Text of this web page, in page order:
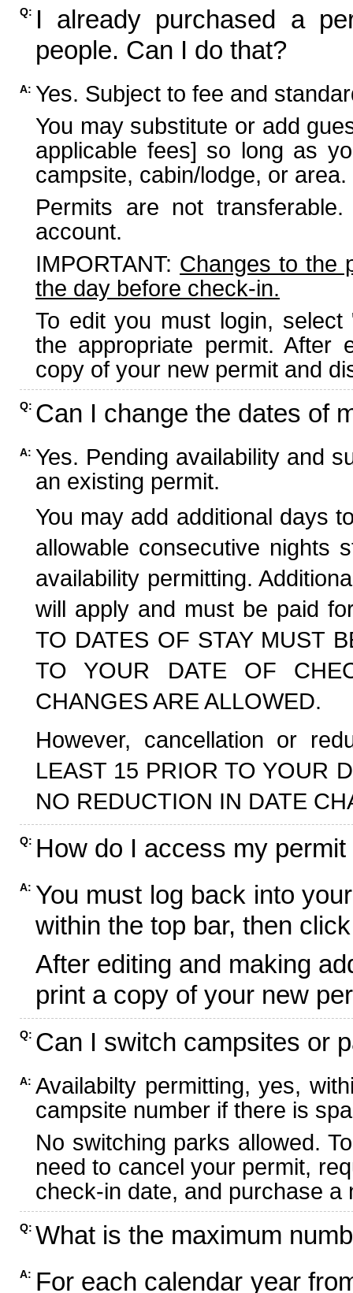
Q: I already purchased a
people. Can I do that?
A: Yes. Subject to fee and
You may substitute or add
applicable fees] so long as
campsite, cabin/lodge, or area.
Permits are not
account.
IMPORTANT: Changes to the
the day before check-in.
To edit you must login,
the appropriate permit. After
copy of your new permit and
Q: Can I change the dates of
A: Yes. Pending availability and
an existing permit.
You may add additional days
allowable consecutive nights
availability permitting.
will apply and must be paid
TO DATES OF STAY MUST
TO YOUR DATE OF
CHANGES ARE ALLOWED.
However, cancellation or
LEAST 15 PRIOR TO YOUR
NO REDUCTION IN DATE
Q: How do I access my
A: You must log back into
within the top bar, then
After editing and making
print a copy of your new
Q: Can I switch campsites or
A: Availabilty permitting, yes,
campsite number if there is
No switching parks allowed.
need to cancel your permit,
check-in date, and purchase
Q: What is the maximum
A: For each calendar year